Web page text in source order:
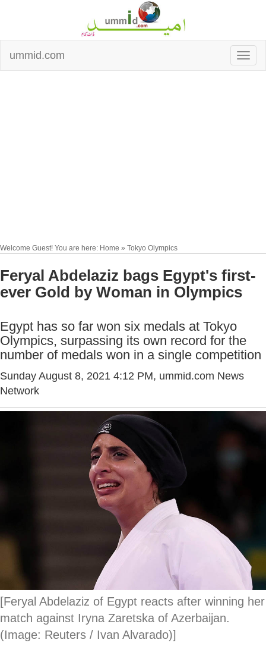
ummid.com
Welcome Guest! You are here: Home » Tokyo Olympics
Feryal Abdelaziz bags Egypt's first-
ever Gold by Woman in Olympics
Egypt has so far won six medals at Tokyo
Olympics, surpassing its own record for the
number of medals won in a single competition
Sunday August 8, 2021 4:12 PM, ummid.com News
Network
[Feryal Abdelaziz of Egypt reacts after winning her
match against Iryna Zaretska of Azerbaijan.
(Image: Reuters / Ivan Alvarado)]